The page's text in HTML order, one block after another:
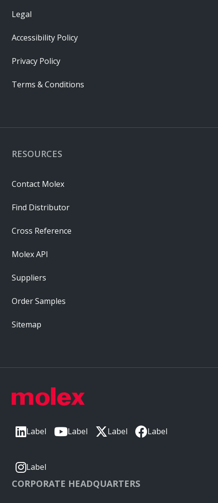
Label Label Label Label
Label
CORPORATE HEADQUARTERS
RESOURCES
Contact Molex
Find Distributor
Cross Reference
Molex API
Suppliers
Order Samples
Sitemap
Legal
Accessibility Policy
Privacy Policy
Terms & Conditions